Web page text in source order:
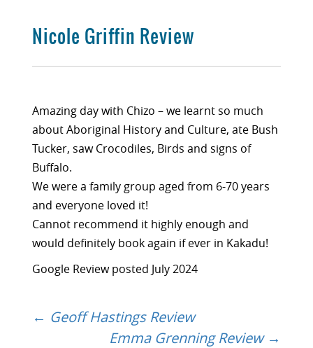
Nicole Griffin Review
Amazing day with Chizo – we learnt so much
about Aboriginal History and Culture, ate Bush
Tucker, saw Crocodiles, Birds and signs of
Buffalo.
We were a family group aged from 6-70 years
and everyone loved it!
Cannot recommend it highly enough and
would definitely book again if ever in Kakadu!
Google Review posted July 2024
Post
← Geoff Hastings Review
Emma Grenning Review →